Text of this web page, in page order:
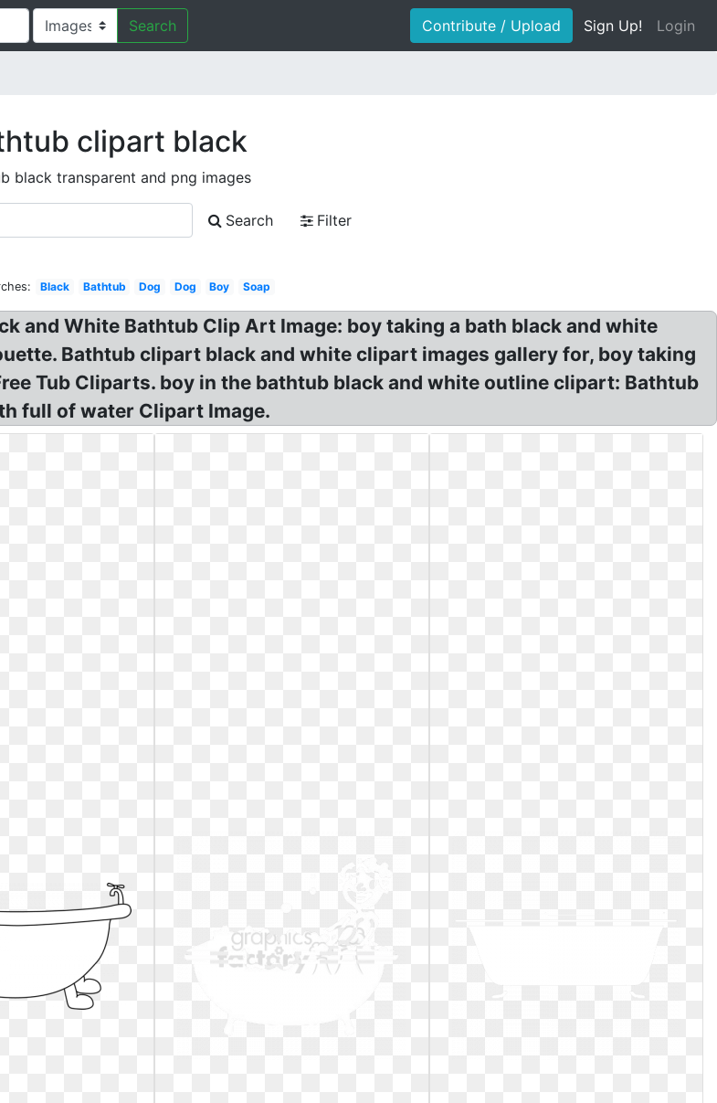
Search Contribute / Upload Sign Up! Login
clipart black
black transparent and png images
Search
Filter
Black Bathtub Dog Dog Boy Soap
and White Bathtub Clip Art Image: boy taking a bath black and white
Bathtub clipart black and white clipart images gallery for, boy taking
Tub Cliparts. boy in the bathtub black and white outline clipart: Bathtub
full of water Clipart Image.